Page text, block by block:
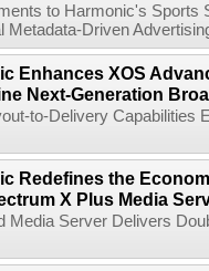
to Harmonic's Sports
Metadata-Driven
Enhances XOS
Next-Generation
to-Delivery Capabilities
Redefines the
X Plus Media
Media Server Delivers